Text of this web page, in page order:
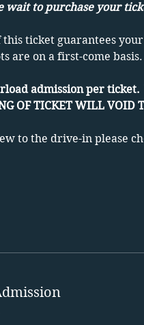
wait to purchase your
this ticket guarantees
are on a first-come basis.
admission per ticket.
OF TICKET WILL
to the drive-in please